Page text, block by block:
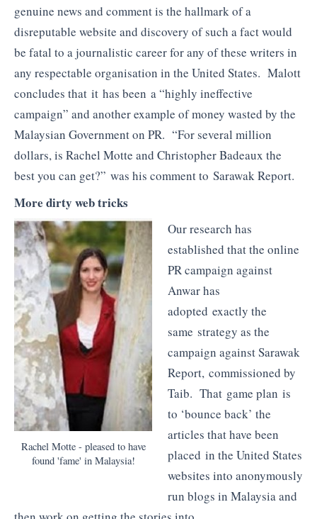
genuine news and comment is the hallmark of a
disreputable website and discovery of such a fact would
be fatal to a journalistic career for any of these writers in
any respectable organisation in the United States. Malott
concludes that it has been a “highly ineffective
campaign” and another example of money wasted by the
Malaysian Government on PR. “For several million
dollars, is Rachel Motte and Christopher Badeaux the
best you can get?” was his comment to Sarawak Report.
More dirty web tricks
Rachel Motte - pleased to have
found 'fame' in Malaysia!
Our research has
established that the online
PR campaign against
Anwar has
adopted exactly the
same strategy as the
campaign against Sarawak
Report, commissioned by
Taib. That game plan is
to ‘bounce back’ the
articles that have been
placed in the United States
websites into anonymously
run blogs in Malaysia and